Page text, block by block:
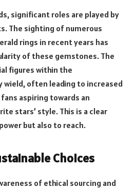
significant roles are played by
The sighting of numerous
rings in recent years has
of these gemstones. The
figures within the
often leading to increased
aspiring towards an
stars’ style. This is a clear
but also to reach.
Choices
of ethical sourcing and